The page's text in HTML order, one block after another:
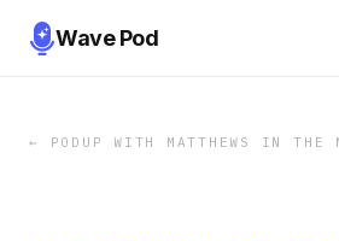
Wave Pod
← PODUP WITH MATTHEWS IN THE